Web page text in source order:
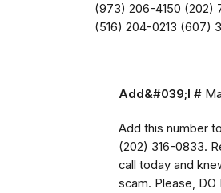
(973) 206-4150 (202)
(516) 204-0213 (607)
Add&#039;l #
Add this number
(202) 316-0833.
call today and
scam. Please, DO